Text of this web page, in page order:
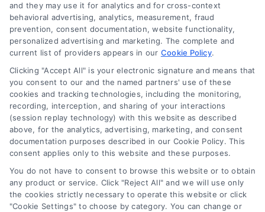
Merchant Cash Advance: Costs, Risks, and Smarter
Alternatives
Tags:business cash advance,daily holdback repayment
factor rate explained,MCA cost comparison,MCA funding
merchant cash advance,small business financing
alternatives
Understand merchant cash advance costs, risks,
and repayment structures, then explore smarter
and they may use it for analytics and for cross-context
behavioral advertising, analytics, measurement, fraud
prevention, consent documentation, website functionality,
personalized advertising and marketing. The complete and
current list of providers appears in our Cookie Policy.
Clicking "Accept All" is your electronic signature and means that
you consent to our and the named partners' use of these
cookies and tracking technologies, including the monitoring,
recording, interception, and sharing of your interactions
(session replay technology) with this website as described
above, for the analytics, advertising, marketing, and consent
documentation purposes described in our Cookie Policy. This
consent applies only to this website and these purposes.
You do not have to consent to browse this website or to obtain
any product or service. Click "Reject All" and we will use only
the cookies strictly necessary to operate this website or click
"Cookie Settings" to choose by category. You can change or